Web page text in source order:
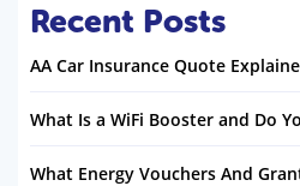
Recent Posts
AA Car Insurance Quote
What Is a WiFi Booster and Do
What Energy Vouchers And